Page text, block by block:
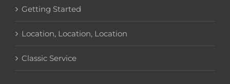
Getting Started
Location, Location, Location
Classic Service